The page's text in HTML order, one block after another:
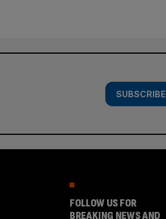
SUBSCRIBE
FOLLOW US FOR
BREAKING NEWS AND